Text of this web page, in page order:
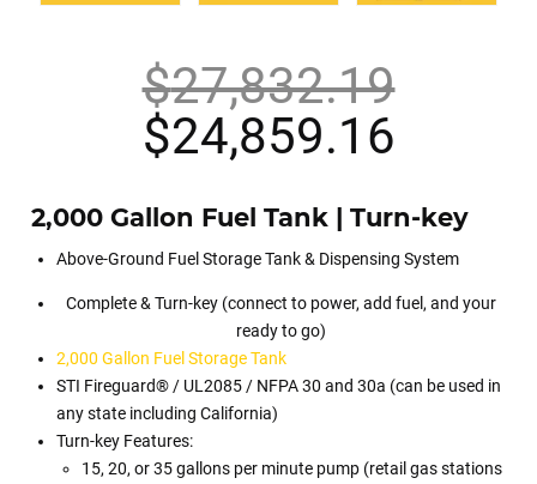
$27,832.19
Original
was:
$27,832.19.
$24,859.16
is:
2,000 Gallon Fuel Tank | Turn-key
Above-Ground Fuel Storage Tank & Dispensing System
Complete & Turn-key (connect to power, add fuel, and your
ready to go)
2,000 Gallon Fuel Storage Tank
STI Fireguard® / UL2085 / NFPA 30 and 30a (can be used in
any state including California)
Turn-key Features:
15, 20, or 35 gallons per minute pump (retail gas stations